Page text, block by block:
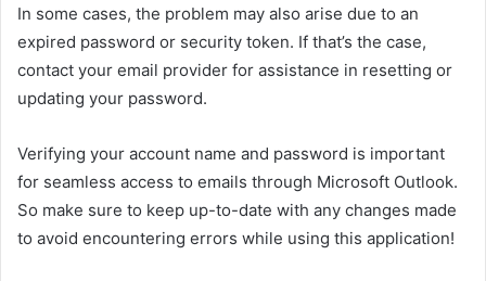
In some cases, the problem may also arise due to an
expired password or security token. If that’s the case,
contact your email provider for assistance in resetting or
updating your password.
Verifying your account name and password is important
for seamless access to emails through Microsoft Outlook.
So make sure to keep up-to-date with any changes made
to avoid encountering errors while using this application!